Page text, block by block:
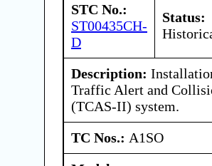
STC No.:
ST00435CH-
D
Status:
Description:
Traffic Alert and
(TCAS-II) system.
TC Nos.: A1SO